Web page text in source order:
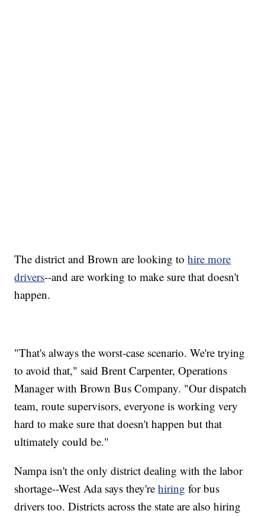
The district and Brown are looking tohire more
drivers--and are working to make sure that doesn't
happen.
"That's always the worst-case scenario. We're trying
to avoid that," said Brent Carpenter, Operations
Manager with Brown Bus Company. "Our dispatch
team, route supervisors, everyone is working very
hard to make sure that doesn't happen but that
ultimately could be."
Nampa isn't the only district dealing with the labor
shortage--West Ada says they'rehiring for bus
drivers too. Districts across the state are also hiring